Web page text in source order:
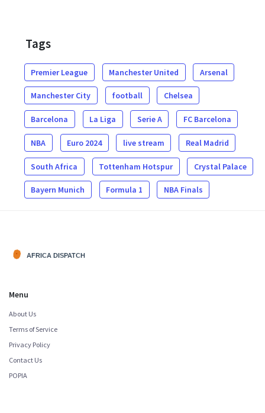
Tags
Premier League Manchester United Arsenal
Manchester City football Chelsea
Barcelona La Liga Serie A FC Barcelona
NBA Euro 2024 live stream Real Madrid
South Africa Tottenham Hotspur Crystal Palace
Bayern Munich Formula 1 NBA Finals
Menu
About Us
Terms of Service
Privacy Policy
Contact Us
POPIA